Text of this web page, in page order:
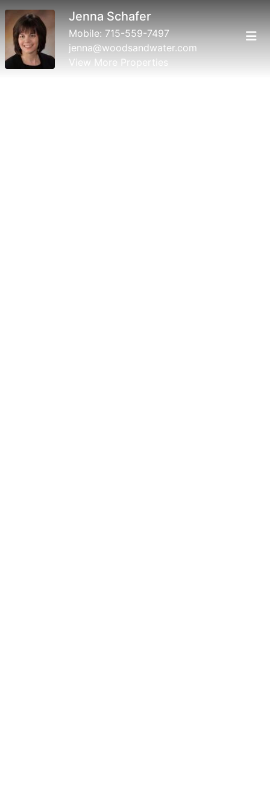
Jenna Schafer
Mobile: 715-559-7497
jenna@woodsandwater.com
View More Properties